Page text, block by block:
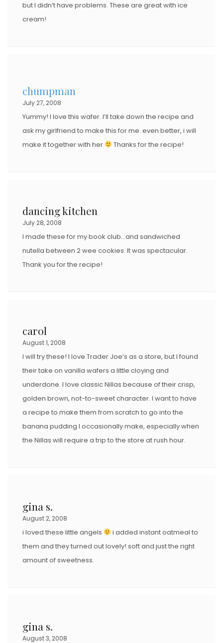
but I didn’t have problems. These are great with ice
cream!
chumpman
July 27, 2008
Yummy! I love this wafer. I’ll take down the recipe and
ask my girlfriend to make this for me. even better, i will
make it together with her
Thanks for the recipe!
dancing kitchen
July 28, 2008
I made these for my book club…and sandwiched
nutella between 2 wee cookies. It was spectacular.
Thank you for the recipe!
carol
August 1, 2008
I will try these! I love Trader Joe’s as a store, but I found
their take on vanilla wafers a little cloying and
underdone. I love classic Nillas because of their crisp,
golden brown, not-to-sweet character. I want to have
a recipe to make them from scratch to go into the
banana pudding I occasionally make, especially when
the Nillas will require a trip to the store at rush hour.
gina s.
August 2, 2008
i loved these little angels
i added instant oatmeal to
them and they turned out lovely! soft and just the right
amount of sweetness.
gina s.
August 3, 2008